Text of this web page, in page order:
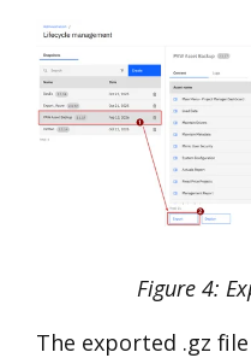
Figure 4:
The exported .gz